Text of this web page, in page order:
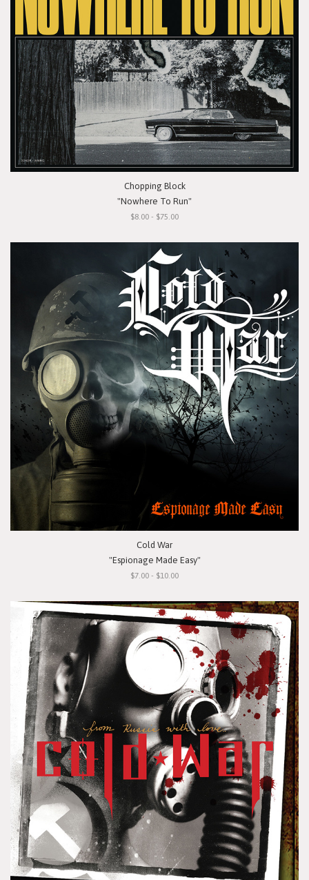
Chopping Block
"Nowhere To Run"
$8.00 - $75.00
Cold War
"Espionage Made Easy"
$7.00 - $10.00